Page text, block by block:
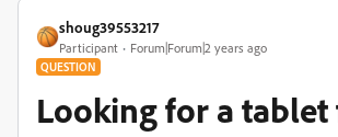
shoug39553217
Participant Forum|Forum|2 years ago
QUESTION
Looking for a